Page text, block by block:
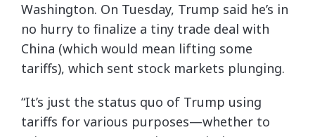
Washington. On Tuesday, Trump said he’s in
no hurry to finalize a tiny trade deal with
China (which would mean lifting some
tariffs), which sent stock markets plunging.
“It’s just the status quo of Trump using
tariffs for various purposes—whether to